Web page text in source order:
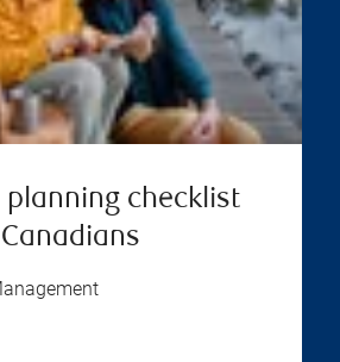
planning checklist